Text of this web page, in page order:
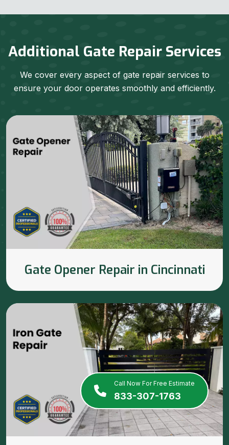
Call Now For Free Estimate
833-307-1763
Additional Gate Repair Services
We cover every aspect of gate repair services to
ensure your door operates smoothly and efficiently.
Gate Opener Repair in Cincinnati